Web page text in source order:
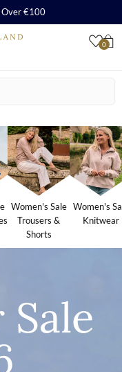
0
Over €100
Women's Sale
Trousers &
Shorts
Women's
Knitwear